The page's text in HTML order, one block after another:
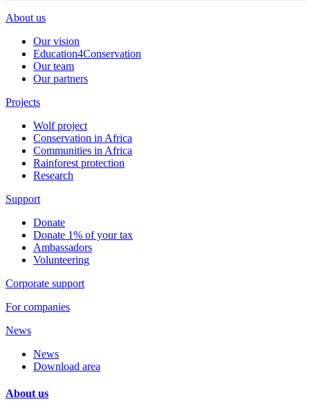
About us
Our vision
Education4Conservation
Our team
Our partners
Projects
Wolf project
Conservation in Africa
Communities in Africa
Rainforest protection
Research
Support
Donate
Donate 1% of your tax
Ambassadors
Volunteering
Corporate support
For companies
News
News
Download area
About us